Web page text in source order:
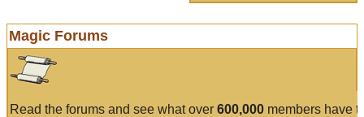
Magic Forums
Read the forums and see what over 600,000 members have